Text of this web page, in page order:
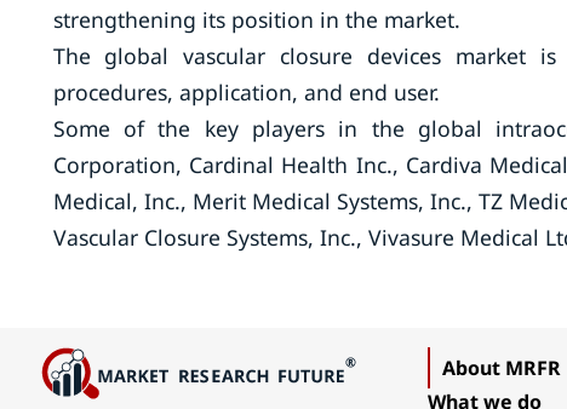
strengthening its position in the market.
The global vascular closure devices market
procedures, application, and end user.
Some of the key players in the global
Corporation, Cardinal Health Inc., Cardiva
Medical, Inc., Merit Medical Systems, Inc., TZ
Vascular Closure Systems, Inc., Vivasure Medical
About MRFR
What we do